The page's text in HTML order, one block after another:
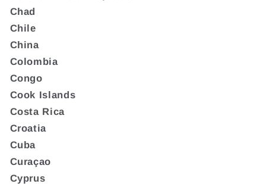
Chad
Chile
China
Colombia
Congo
Cook Islands
Costa Rica
Croatia
Cuba
Curaçao
Cyprus